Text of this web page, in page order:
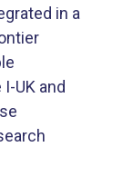
in a
UK and